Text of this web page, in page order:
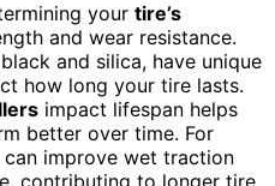
your tire’s
and wear resistance.
and silica, have unique
how long your tire lasts.
impact lifespan helps
better over time. For
improve wet traction